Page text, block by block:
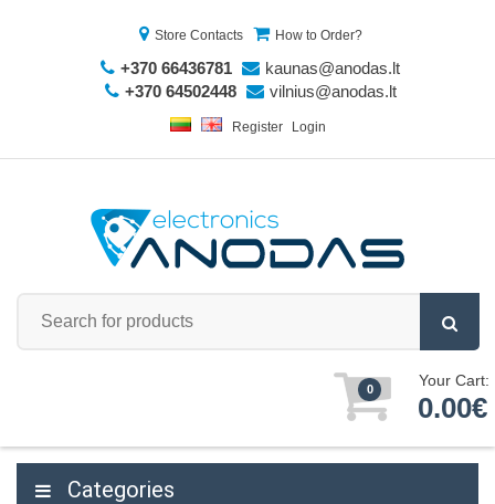
Store Contacts How to Order?
+370 66436781
kaunas@anodas.lt
+370 64502448
vilnius@anodas.lt
Register Login
0 Your Cart:
0.00€
Categories